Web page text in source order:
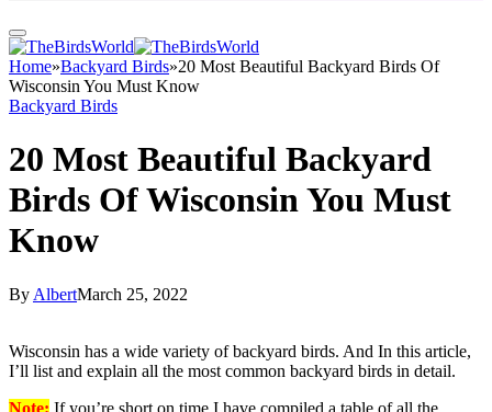
Home»Backyard Birds»20 Most Beautiful Backyard Birds Of
Wisconsin You Must Know
Backyard Birds
20 Most Beautiful Backyard
Birds Of Wisconsin You Must
Know
By AlbertMarch 25, 2022
Wisconsin has a wide variety of backyard birds. And In this article,
I’ll list and explain all the most common backyard birds in detail.
Note: If you’re short on time I have compiled a table of all the